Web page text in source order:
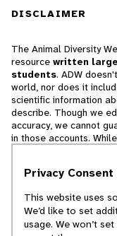
DISCLAIMER
The Animal Diversity
resource written
students. ADW
world, nor does it
scientific information
describe. Though we
accuracy, we cannot
in those accounts.
cannot necessarily
© 2025, Regents of
Privacy
This website uses
We’d like to set
usage. We won’t